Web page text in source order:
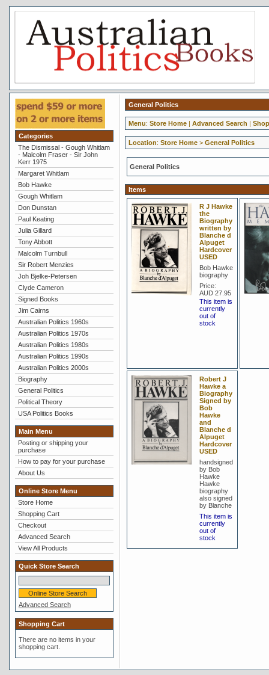
Categories
The Dismissal - Gough Whitlam
- Malcolm Fraser - Sir John
Kerr 1975
Margaret Whitlam
Bob Hawke
Gough Whitlam
Don Dunstan
Paul Keating
Julia Gillard
Tony Abbott
Malcolm Turnbull
Sir Robert Menzies
Joh Bjelke-Petersen
Clyde Cameron
Signed Books
Jim Cairns
Australian Politics 1960s
Australian Politics 1970s
Australian Politics 1980s
Australian Politics 1990s
Australian Politics 2000s
Biography
General Politics
Political Theory
USA Politics Books
Main Menu
Posting or shipping your
purchase
How to pay for your purchase
About Us
Online Store Menu
Store Home
Shopping Cart
Checkout
Advanced Search
View All Products
Quick Store Search
Advanced Search
Shopping Cart
There are no items in your
shopping cart.
General Politics
Menu: Store Home| Advanced Search |
Location: Store Home> General Politics
General Politics
Items
R J Hawke
the
Biography
written by
Blanche d
Alpuget
Hardcover
USED
Bob Hawke
biography
Price:
AUD 27.95
This item is
currently
out of
stock
Robert J
Hawke a
Biography
Signed by
Bob
Hawke
and
Blanche d
Alpuget
Hardcover
USED
handsigned
by Bob
Hawke
Hawke
biography
also signed
by Blanche
This item is
currently
out of
stock